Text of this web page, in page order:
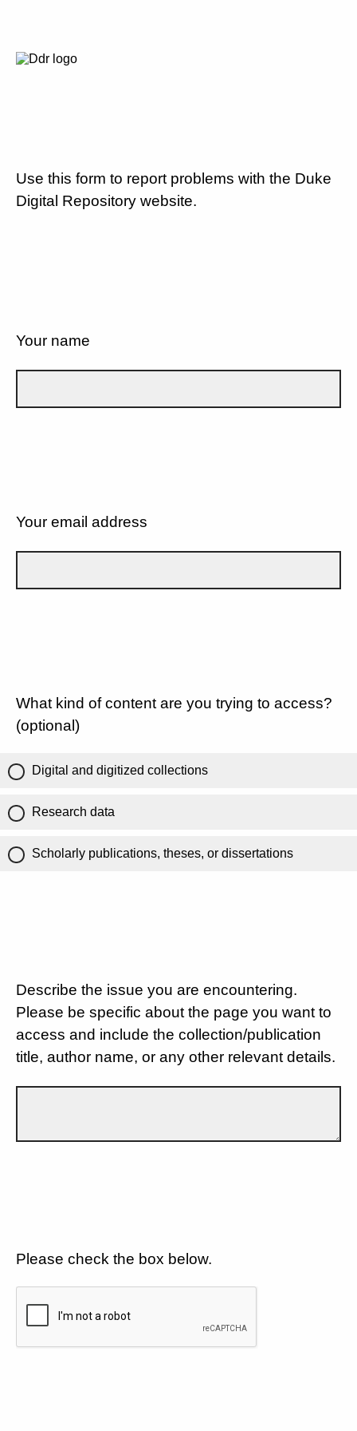
Use this form to report problems with the Duke
Digital Repository website.
Your name
Your email address
What kind of content are you trying to access?
(optional)
Digital and digitized collections
Research data
Scholarly publications, theses, or dissertations
Describe the issue you are encountering.
Please be specific about the page you want to
access and include the collection/publication
title, author name, or any other relevant details.
Please check the box below.